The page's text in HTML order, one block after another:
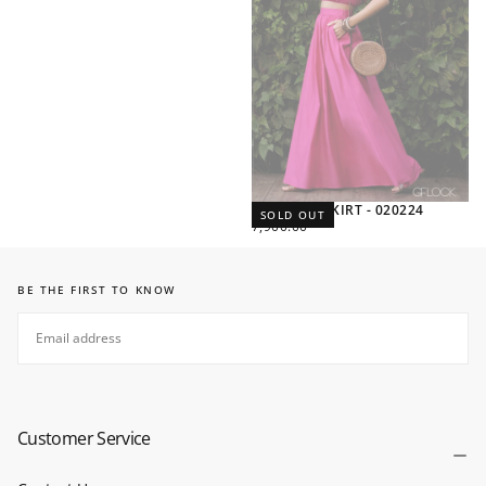
VOLUMED SKIRT - 020224
SOLD OUT
REGULAR
7,900.00
BE THE FIRST TO KNOW
Customer Service